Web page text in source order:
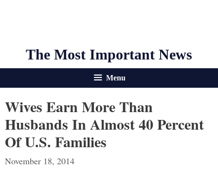
The Most Important News
Menu
Wives Earn More Than
Husbands In Almost 40 Percent
Of U.S. Families
November 18, 2014